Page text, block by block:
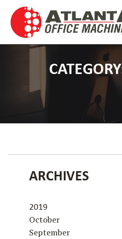
content
ARCHIVES
2019
October
September